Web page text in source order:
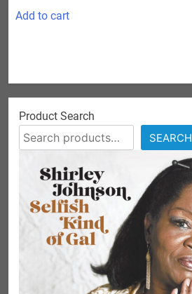
Add to cart
Product Search
SEARCH